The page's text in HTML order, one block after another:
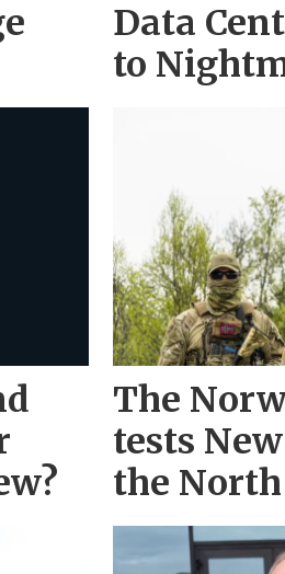
Data
to
The
tests
the North